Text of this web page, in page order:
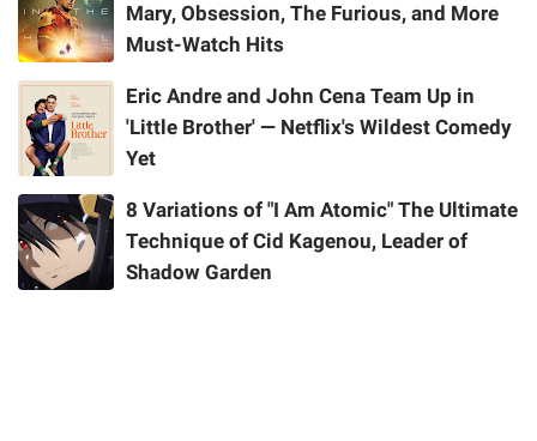
Mary, Obsession, The Furious, and More
Must-Watch Hits
Eric Andre and John Cena Team Up in
'Little Brother' — Netflix's Wildest Comedy
Yet
8 Variations of "I Am Atomic" The Ultimate
Technique of Cid Kagenou, Leader of
Shadow Garden